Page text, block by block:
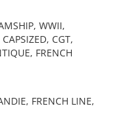
WWII,
CGT,
FRENCH
FRENCH LINE,